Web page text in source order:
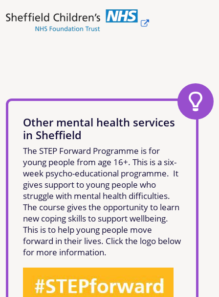
Other mental health services
in Sheffield
The STEP Forward Programme is for
young people from age 16+. This is a six-
week psycho-educational programme. It
gives support to young people who
struggle with mental health difficulties.
The course gives the opportunity to learn
new coping skills to support wellbeing.
This is to help young people move
forward in their lives. Click the logo below
for more information.